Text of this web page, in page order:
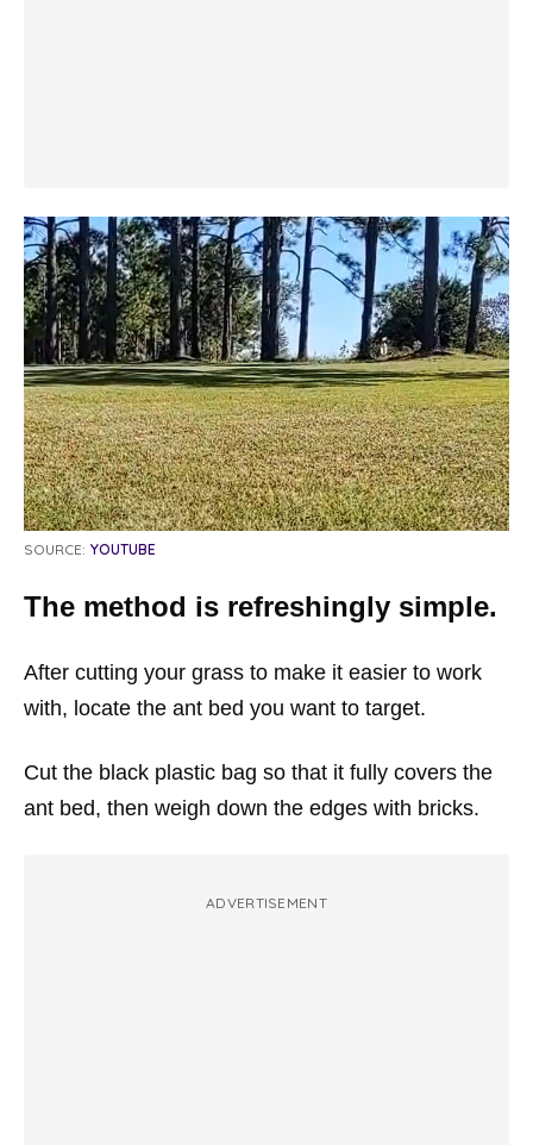
SOURCE: YOUTUBE
The method is refreshingly simple.
After cutting your grass to make it easier to work
with, locate the ant bed you want to target.
Cut the black plastic bag so that it fully covers the
ant bed, then weigh down the edges with bricks.
ADVERTISEMENT